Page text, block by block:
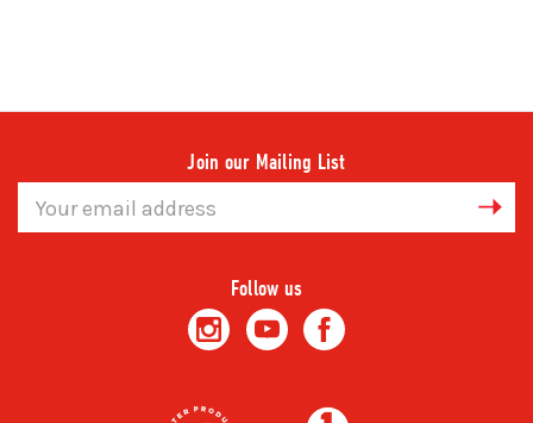
Join our Mailing List
Address
Follow us